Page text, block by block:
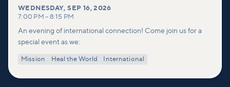
WEDNESDAY,SEP 16, 2026
7:00 PM – 8:15 PM
An evening of international connection! Come join us for a
special event as we:
Mission Heal the World International